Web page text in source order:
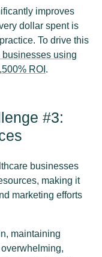
improves
dollar spent is
To drive this
businesses using
ROI .
#3:
businesses
making it
marketing efforts
maintaining